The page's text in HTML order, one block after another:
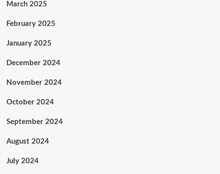
March 2025
February 2025
January 2025
December 2024
November 2024
October 2024
September 2024
August 2024
July 2024